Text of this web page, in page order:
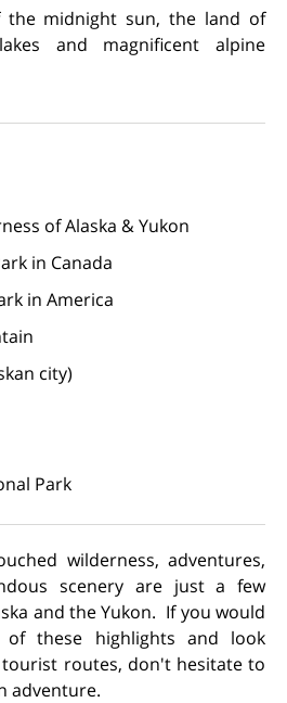
the midnight sun, the land of
and magnificent alpine
of Alaska & Yukon
in Canada
in America
city)
Park
wilderness, adventures,
scenery are just a few
and the Yukon. If you would
these highlights and look
routes, don't hesitate to
adventure.